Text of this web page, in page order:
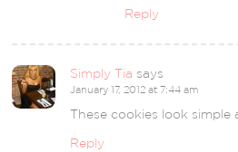
Reply
Simply Tia says
January 17, 2012 at 7:44 am
These cookies look simple
Reply